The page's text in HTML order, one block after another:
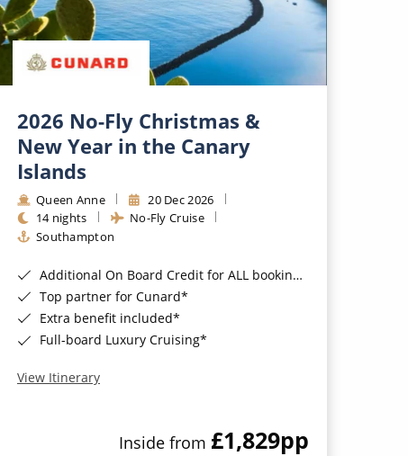
2026 No-Fly Christmas &
New Year in the Canary
Islands
Queen Anne
20 Dec 2026
14 nights
No-Fly Cruise
Southampton
Additional On Board Credit for ALL bookings when you book by 8pm 31st August 2026*
Top partner for Cunard*
Extra benefit included*
Full-board Luxury Cruising*
View Itinerary
Inside from £1,829pp